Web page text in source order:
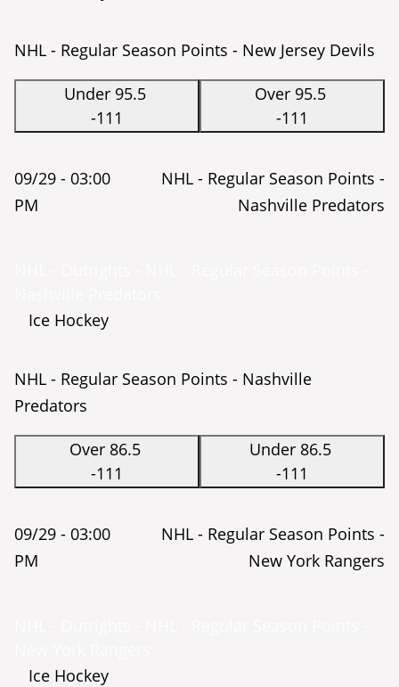
NHL - Regular Season Points - New Jersey Devils
Under 95.5
-111
Over 95.5
-111
09/29 - 03:00
PM
NHL - Regular Season Points -
Nashville Predators
Ice Hockey
NHL - Regular Season Points - Nashville
Predators
Over 86.5
-111
Under 86.5
-111
09/29 - 03:00
PM
NHL - Regular Season Points -
New York Rangers
Ice Hockey